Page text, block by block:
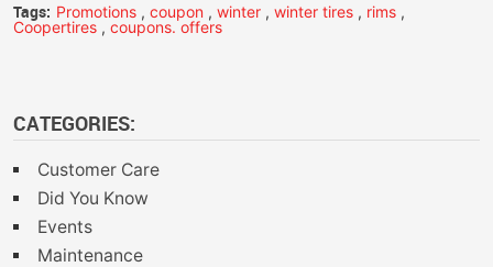
Tags: Promotions , coupon , winter , winter tires , rims ,
Coopertires , coupons. offers
CATEGORIES:
Customer Care
Did You Know
Events
Maintenance